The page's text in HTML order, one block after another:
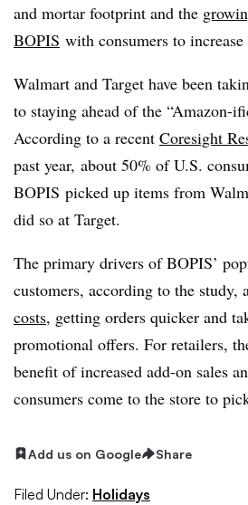
and mortar footprint and the
BOPIS with consumers to increase
Walmart and Target have been
to staying ahead of the “Amazon-
According to a recent Coresight
past year, about 50% of U.S.
BOPIS picked up items from
did so at Target.
The primary drivers of BOPIS’
customers, according to the study,
costs, getting orders quicker and
promotional offers. For retailers,
benefit of increased add-on sales
consumers come to the store to
Add us on Google Share
Filed Under: Holidays